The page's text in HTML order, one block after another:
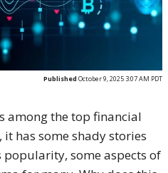
Published October 9, 2025 3:07 AM PDT
among the top financial
has some shady stories
some aspects of